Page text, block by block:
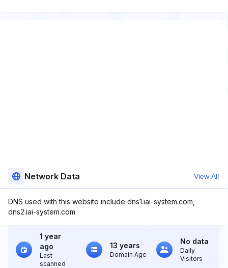
Network Data View All
DNS used with this website include dns1.iai-system.com,
dns2.iai-system.com.
1 year
ago
Last
scanned
13 years
Domain Age
No data
Daily
Visitors